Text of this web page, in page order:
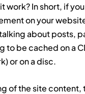
work? In short, if
on your
about posts,
to be cached on a
or on a disc.
of the site content,